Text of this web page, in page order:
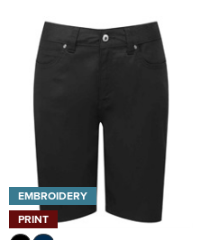
EMBROIDERY
PRINT